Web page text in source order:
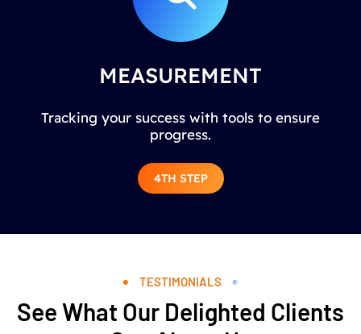
MEASUREMENT
Tracking your success with tools to ensure
progress.
4TH STEP
TESTIMONIALS
See What Our Delighted Clients